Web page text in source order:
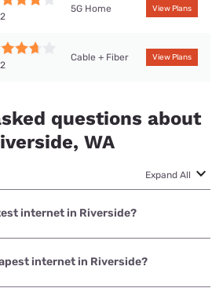
5G Home View Plans
Cable + Fiber View Plans
questions about
WA
Expand All
internet in Riverside?
Riverside is Spectrum with speeds
internet in Riverside?
in Riverside is Verizon Home Internet